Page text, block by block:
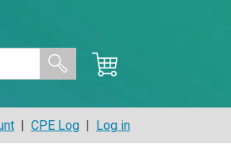
| CPE Log | Log in